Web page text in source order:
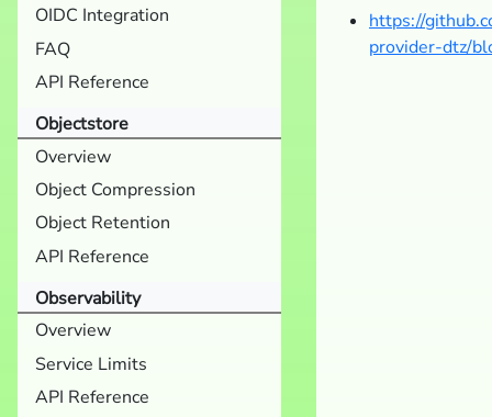
OIDC Integration
FAQ
API Reference
Objectstore
Overview
Object Compression
Object Retention
API Reference
Observability
Overview
Service Limits
API Reference
https://
provider-dtz/